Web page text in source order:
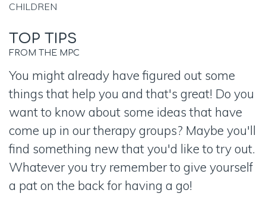
CHILDREN
TOP TIPS
FROM THE MPC
You might already have figured out some
things that help you and that's great! Do you
want to know about some ideas that have
come up in our therapy groups? Maybe you'll
find something new that you'd like to try out.
Whatever you try remember to give yourself
a pat on the back for having a go!